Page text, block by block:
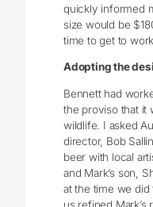
quickly informed
size would be
time to get to
Adopting the
Bennett had
the proviso that it
wildlife. I asked
director, Bob
beer with local
and Mark’s son,
at the time we